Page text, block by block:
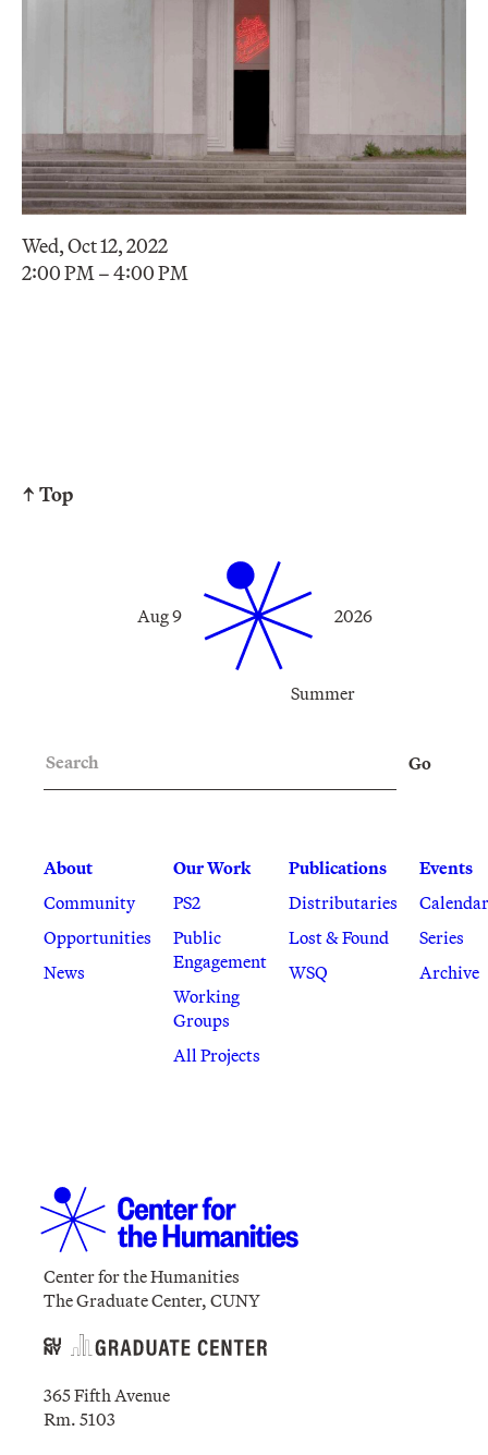
Wed, Oct 12, 2022
2:00 PM – 4:00 PM
↑ Top
Summer
Aug 9 2026
About
Community
Opportunities
News
Our Work
PS2
Public
Engagement
Working
Groups
All Projects
Publications
Distributaries
Lost & Found
WSQ
Events
Calendar
Series
Archive
Go
Center for the Humanities
The Graduate Center, CUNY
365 Fifth Avenue
Rm. 5103